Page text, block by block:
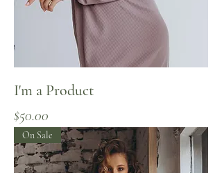
I'm a Product
Price
$50.00
On Sale